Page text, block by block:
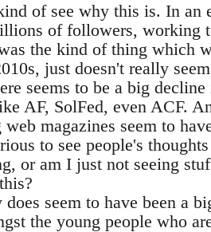
of see why this is. In an
of followers, working
the kind of thing which
just doesn't really
seems to be a big
AF, SolFed, even ACF.
magazines seem to
to see people's
or am I just not seeing
seem to have been a
the young people who